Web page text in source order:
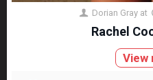
Dorian Gray at
Rachel
View